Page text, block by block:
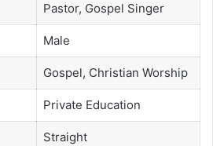
Pastor, Gospel Singer
Male
Gospel, Christian Worship
Private Education
Straight